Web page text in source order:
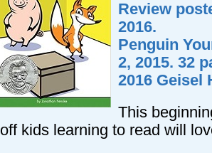
Review
2016.
Penguin
2, 2015. 32
2016 Geisel
This
off kids learning to read will